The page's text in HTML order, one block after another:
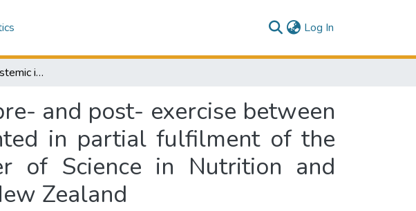
Log In
A comparison of systemic inflammation pre- and post- exercise between vegans and omnivores : a thesis presented in partial fulfilment of the requirements for the degree of Master of Science in Nutrition and Dietetics, Massey University, Auckland, New Zealand
and post- exercise between
in partial fulfilment of the
of Science in Nutrition and
Zealand